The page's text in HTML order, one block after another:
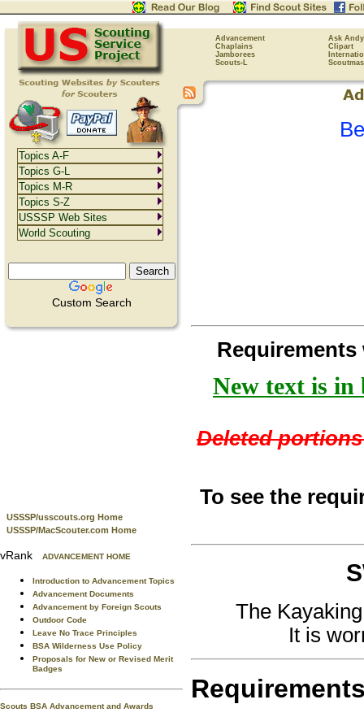
Advancement
Ask Andy
Chaplains
Clipart
Jamborees
Scouts-L
Custom Search
USSSP/usscouts.org Home
USSSP/MacScouter.com Home
vRank ADVANCEMENT HOME
Introduction to Advancement Topics
Advancement Documents
Advancement by Foreign Scouts
Outdoor Code
Leave No Trace Principles
BSA Wilderness Use Policy
Proposals for New or Revised Merit
Badges
Scouts BSA Advancement and Awards
Requirements
New text is
Deleted
To see the
The
It is
Topics A-F
Topics G-L
Topics M-R
Topics S-Z
USSSP Web Sites
World Scouting